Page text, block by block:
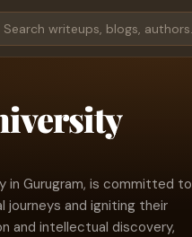
in Gurugram, is committed to
journeys and igniting their
and intellectual discovery,